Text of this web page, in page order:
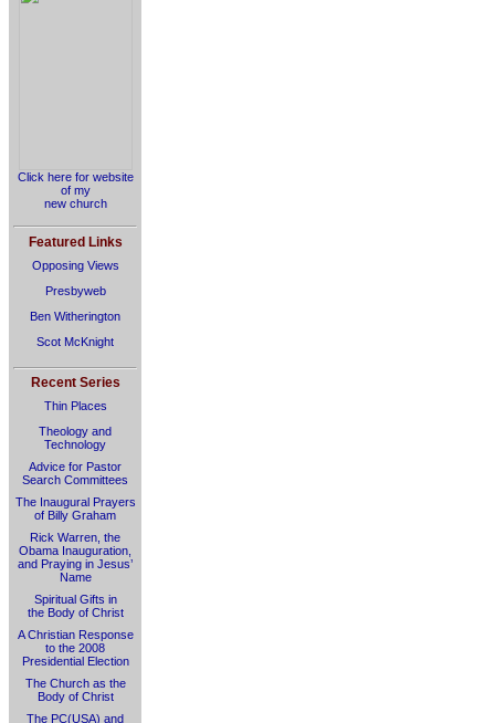
Click here for website
of my
new church
Featured Links
Opposing Views
Presbyweb
Ben Witherington
Scot McKnight
Recent Series
Thin Places
Theology and
Technology
Advice for Pastor
Search Committees
The Inaugural Prayers
of Billy Graham
Rick Warren, the
Obama Inauguration,
and Praying in Jesus’
Name
Spiritual Gifts in
the Body of Christ
A Christian Response
to the 2008
Presidential Election
The Church as the
Body of Christ
The PC(USA) and